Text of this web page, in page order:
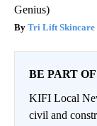
Genius)
Tri Lift Skincare
BE PART
KIFI Local
civil and